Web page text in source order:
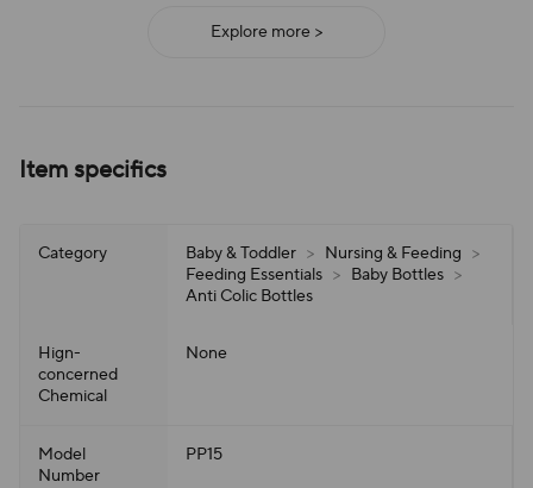
Explore more >
Item specifics
Category Baby & Toddler > Nursing & Feeding >
Feeding Essentials > Baby Bottles >
Anti Colic Bottles
Hign-
concerned
Chemical
None
Model
Number
PP15